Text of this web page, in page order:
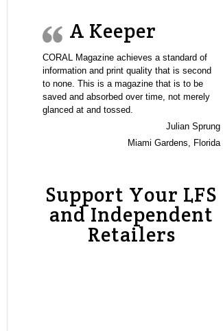
A Keeper
CORAL Magazine achieves a standard of
information and print quality that is second
to none. This is a magazine that is to be
saved and absorbed over time, not merely
glanced at and tossed.
Julian Sprung
Miami Gardens, Florida
Support Your LFS
and Independent
Retailers